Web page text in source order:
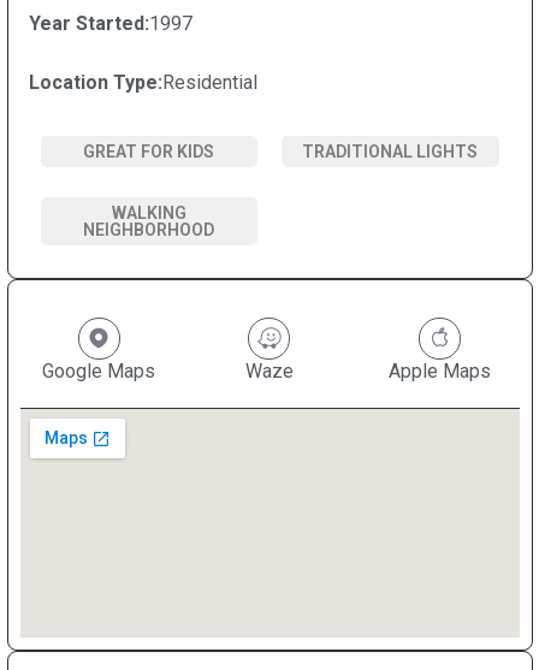
Year Started:1997
Location Type:Residential
GREAT FOR KIDS TRADITIONAL LIGHTS
WALKING
NEIGHBORHOOD
Google Maps Waze Apple Maps